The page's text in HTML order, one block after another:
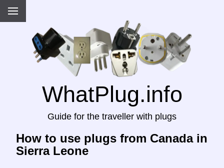
WhatPlug.info
Guide for the traveller with plugs
How to use plugs from Canada in
Sierra Leone